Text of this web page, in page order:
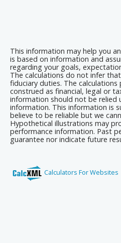
This information may help you
is based on information and
regarding your goals,
The calculations do not infer
fiduciary duties. The
construed as financial, legal or
information should not be relied
information. This information is
believe to be reliable but we
Hypothetical illustrations may
performance information. Past
guarantee nor indicate future
Calculators For Websites